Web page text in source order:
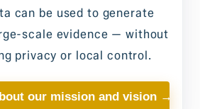
can be used to generate
scale evidence — without
privacy or local control.
our mission and vision →